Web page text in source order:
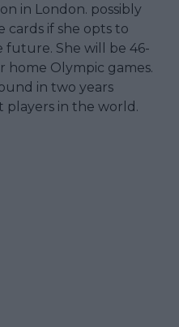
in London. possibly
if she opts to
She will be 46-
home Olympic games.
in two years
players in the world.